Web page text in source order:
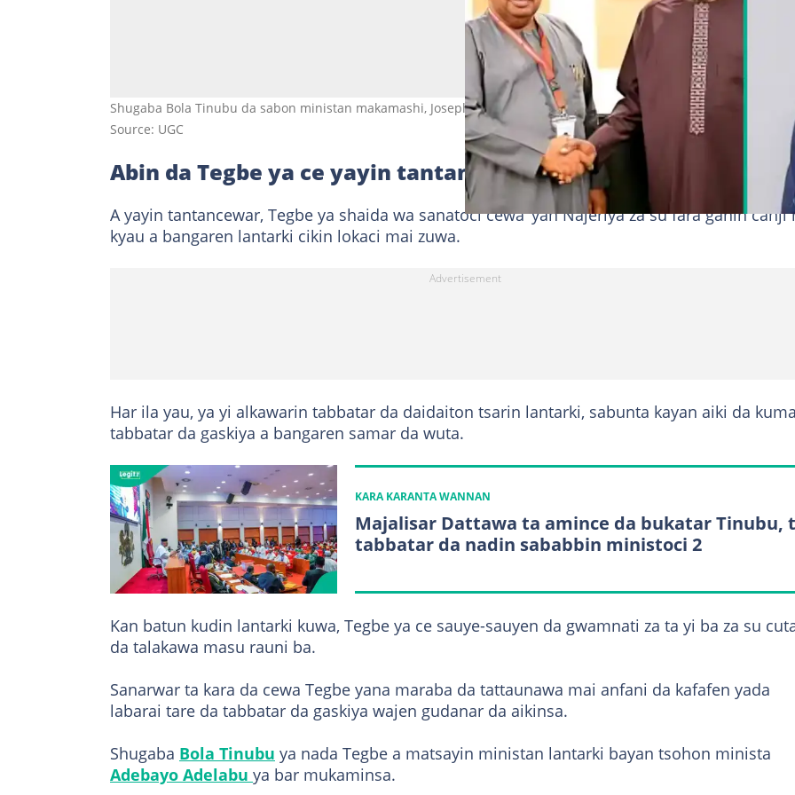
Shugaba Bola Tinubu da sabon ministan makamashi, Joseph Tegbe. Hoto: @StateHouse/x.
Source: UGC
Abin da Tegbe ya ce yayin tantance shi
A yayin tantancewar, Tegbe ya shaida wa sanatoci cewa ‘yan Najeriya za su fara ganin canji
kyau a bangaren lantarki cikin lokaci mai zuwa.
Har ila yau, ya yi alkawarin tabbatar da daidaiton tsarin lantarki, sabunta kayan aiki da
tabbatar da gaskiya a bangaren samar da wuta.
KARA KARANTA WANNAN
Majalisar Dattawa ta amince da bukatar Tinubu,
tabbatar da nadin sababbin ministoci 2
Kan batun kudin lantarki kuwa, Tegbe ya ce sauye-sauyen da gwamnati za ta yi ba za su
da talakawa masu rauni ba.
Sanarwar ta kara da cewa Tegbe yana maraba da tattaunawa mai anfani da kafafen yada
labarai tare da tabbatar da gaskiya wajen gudanar da aikinsa.
Shugaba Bola Tinubu ya nada Tegbe a matsayin ministan lantarki bayan tsohon minista
Adebayo Adelabu ya bar mukaminsa.